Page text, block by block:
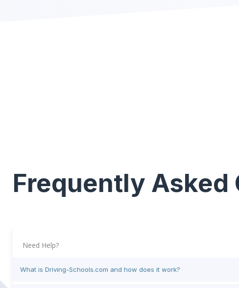
Frequently Asked
Need Help?
What is Driving-Schools.com and how does it work?